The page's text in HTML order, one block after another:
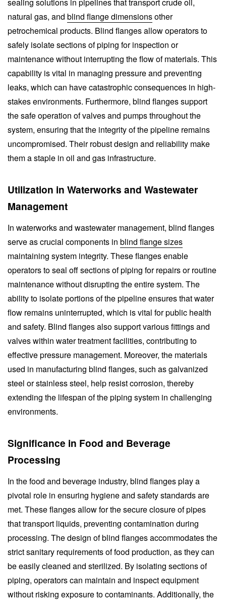
natural gas, and blind flange dimensionsother
petrochemical products. Blind flanges allow operators to
safely isolate sections of piping for inspection or
maintenance without interrupting the flow of materials. This
capability is vital in managing pressure and preventing
leaks, which can have catastrophic consequences in high-
stakes environments. Furthermore, blind flanges support
the safe operation of valves and pumps throughout the
system, ensuring that the integrity of the pipeline remains
uncompromised. Their robust design and reliability make
them a staple in oil and gas infrastructure.
Utilization in Waterworks and Wastewater
Management
In waterworks and wastewater management, blind flanges
serve as crucial components in blind flange sizes
maintaining system integrity. These flanges enable
operators to seal off sections of piping for repairs or routine
maintenance without disrupting the entire system. The
ability to isolate portions of the pipeline ensures that water
flow remains uninterrupted, which is vital for public health
and safety. Blind flanges also support various fittings and
valves within water treatment facilities, contributing to
effective pressure management. Moreover, the materials
used in manufacturing blind flanges, such as galvanized
steel or stainless steel, help resist corrosion, thereby
extending the lifespan of the piping system in challenging
environments.
Significance in Food and Beverage
Processing
In the food and beverage industry, blind flanges play a
pivotal role in ensuring hygiene and safety standards are
met. These flanges allow for the secure closure of pipes
that transport liquids, preventing contamination during
processing. The design of blind flanges accommodates the
strict sanitary requirements of food production, as they can
be easily cleaned and sterilized. By isolating sections of
piping, operators can maintain and inspect equipment
without risking exposure to contaminants. Additionally, the